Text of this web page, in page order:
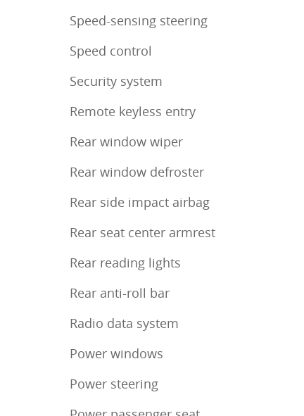
Speed-sensing steering
Speed control
Security system
Remote keyless entry
Rear window wiper
Rear window defroster
Rear side impact airbag
Rear seat center armrest
Rear reading lights
Rear anti-roll bar
Radio data system
Power windows
Power steering